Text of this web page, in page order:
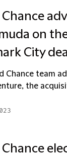
on
City
Chance team
the